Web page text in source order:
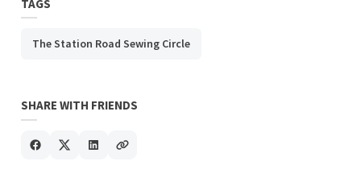
TAGS
The Station Road Sewing Circle
SHARE WITH FRIENDS